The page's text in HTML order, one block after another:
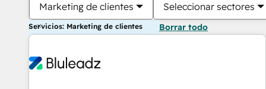
Marketing de clientes Seleccionar sectores
Servicios: Marketing de clientes Borrar todo